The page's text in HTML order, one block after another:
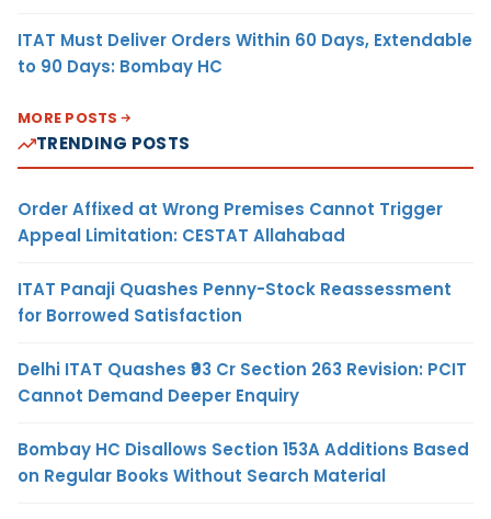
ITAT Must Deliver Orders Within 60 Days, Extendable
to 90 Days: Bombay HC
MORE POSTS
TRENDING POSTS
Order Affixed at Wrong Premises Cannot Trigger
Appeal Limitation: CESTAT Allahabad
ITAT Panaji Quashes Penny-Stock Reassessment
for Borrowed Satisfaction
Delhi ITAT Quashes ₹93 Cr Section 263 Revision: PCIT
Cannot Demand Deeper Enquiry
Bombay HC Disallows Section 153A Additions Based
on Regular Books Without Search Material